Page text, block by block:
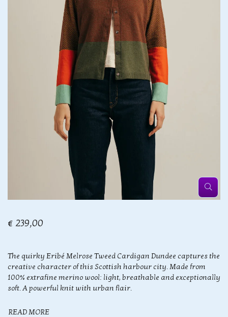
€ 239,00
The quirky Eribé Melrose Tweed Cardigan Dundee captures the
creative character of this Scottish harbour city. Made from
100% extrafine merino wool: light, breathable and exceptionally
soft. A powerful knit with urban flair.
READ MORE